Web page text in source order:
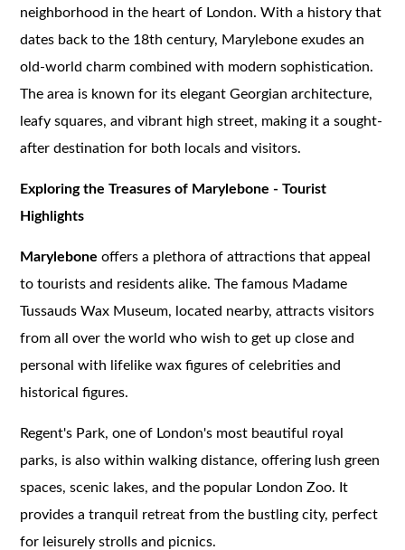
neighborhood in the heart of London. With a history that
dates back to the 18th century, Marylebone exudes an
old-world charm combined with modern sophistication.
The area is known for its elegant Georgian architecture,
leafy squares, and vibrant high street, making it a sought-
after destination for both locals and visitors.
Exploring the Treasures of Marylebone - Tourist
Highlights
Marylebone offers a plethora of attractions that appeal
to tourists and residents alike. The famous Madame
Tussauds Wax Museum, located nearby, attracts visitors
from all over the world who wish to get up close and
personal with lifelike wax figures of celebrities and
historical figures.
Regent's Park, one of London's most beautiful royal
parks, is also within walking distance, offering lush green
spaces, scenic lakes, and the popular London Zoo. It
provides a tranquil retreat from the bustling city, perfect
for leisurely strolls and picnics.